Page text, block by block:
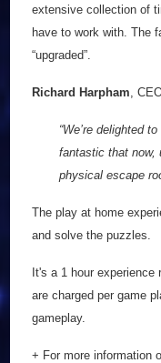
extensive collection of
have to work with. The
“upgraded”.
Richard Harpham,
“We’re delighted
fantastic that now,
physical escape
The play at home
and solve the puzzles.
It's a 1 hour
are charged per game
gameplay.
+ For more information